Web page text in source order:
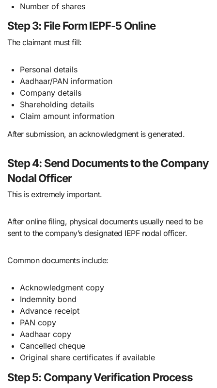
Number of shares
Step 3: File Form IEPF-5 Online
The claimant must fill:
Personal details
Aadhaar/PAN information
Company details
Shareholding details
Claim amount information
After submission, an acknowledgment is generated.
Step 4: Send Documents to the Company
Nodal Officer
This is extremely important.
After online filing, physical documents usually need to be
sent to the company’s designated IEPF nodal officer.
Common documents include:
Acknowledgment copy
Indemnity bond
Advance receipt
PAN copy
Aadhaar copy
Cancelled cheque
Original share certificates if available
Step 5: Company Verification Process